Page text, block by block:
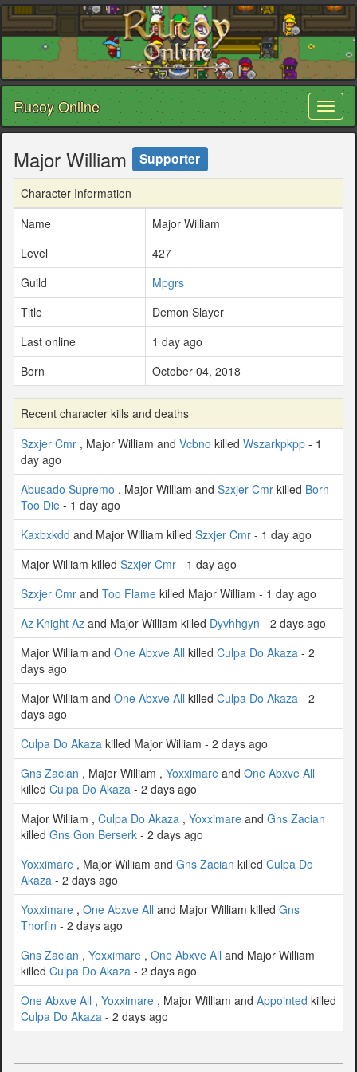
Rucoy Online
Major William Supporter
Character Information
Name
Major William
Level
427
Guild
Mpgrs
Title
Demon Slayer
Last online
1 day ago
Born
October 04, 2018
Recent character kills and deaths
Szxjer Cmr , Major William and Vcbno killed Wszarkpkpp - 1
day ago
Abusado Supremo , Major William and Szxjer Cmr killed Born
Too Die - 1 day ago
Kaxbxkdd and Major William killed Szxjer Cmr - 1 day ago
Major William killed Szxjer Cmr - 1 day ago
Szxjer Cmr and Too Flame killed Major William - 1 day ago
Az Knight Az and Major William killed Dyvhhgyn - 2 days ago
Major William and One Abxve All killed Culpa Do Akaza - 2
days ago
Major William and One Abxve All killed Culpa Do Akaza - 2
days ago
Culpa Do Akaza killed Major William - 2 days ago
Gns Zacian , Major William , Yoxximare and One Abxve All
killed Culpa Do Akaza - 2 days ago
Major William , Culpa Do Akaza , Yoxximare and Gns Zacian
killed Gns Gon Berserk - 2 days ago
Yoxximare , Major William and Gns Zacian killed Culpa Do
Akaza - 2 days ago
Yoxximare , One Abxve All and Major William killed Gns
Thorfin - 2 days ago
Gns Zacian , Yoxximare , One Abxve All and Major William
killed Culpa Do Akaza - 2 days ago
One Abxve All , Yoxximare , Major William and Appointed killed
Culpa Do Akaza - 2 days ago